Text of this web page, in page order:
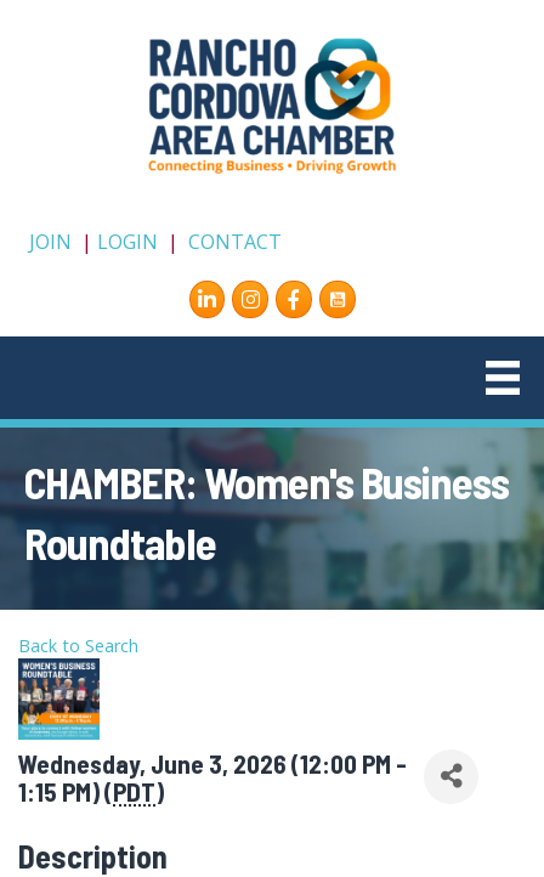
JOIN | LOGIN | CONTACT
Instagram
Facebook
CHAMBER: Women's Business
Roundtable
Back to Search
Wednesday, June 3, 2026 (12:00 PM -
1:15 PM) (PDT)
Description